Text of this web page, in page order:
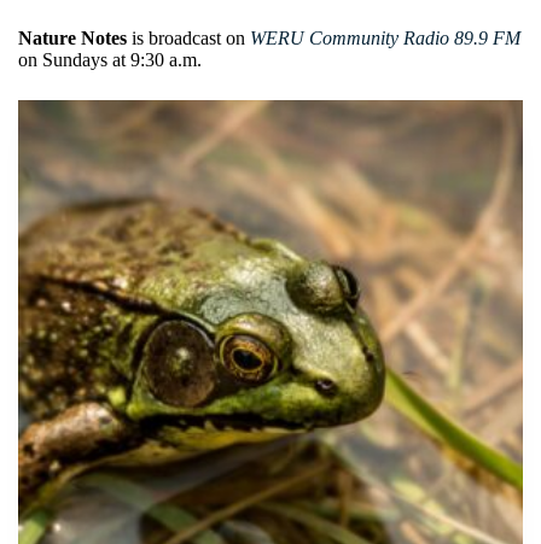
Nature Notes is broadcast on WERU Community Radio 89.9 FM
on Sundays at 9:30 a.m.